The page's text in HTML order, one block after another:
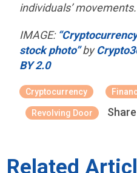
individuals’ movements.
IMAGE:
stock photo”by
BY 2.0
Cryptocurrency
Revolving Door Share
Related